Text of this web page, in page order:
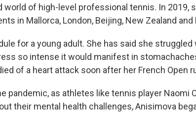
world of high-level professional tennis. In 2019,
in Mallorca, London, Beijing, New Zealand and
for a young adult. She has said she struggled
so intense it would manifest in
of a heart attack soon after her French Open
pandemic, as athletes like tennis player Naomi
their mental health challenges, Anisimova